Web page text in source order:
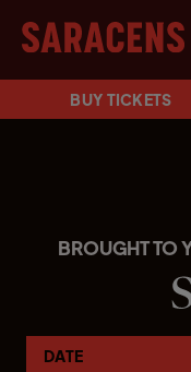
BUY TICKETS
BROUGHT TO
DATE